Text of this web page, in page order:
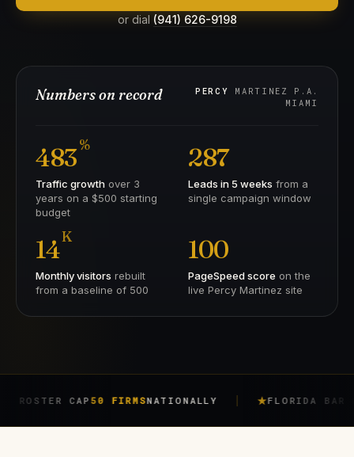
or dial (941) 626-9198
Numbers on record PERCY
MARTINEZ P.A.
MIAMI
483%
Traffic growth over 3
years on a $500 starting
budget
287
Leads in 5 weeks from a
single campaign window
14K
Monthly visitors rebuilt
from a baseline of 500
100
PageSpeed score on the
live Percy Martinez site
CAP50 FIRMSNATIONALLY FLORIDA BAR RULE4-7